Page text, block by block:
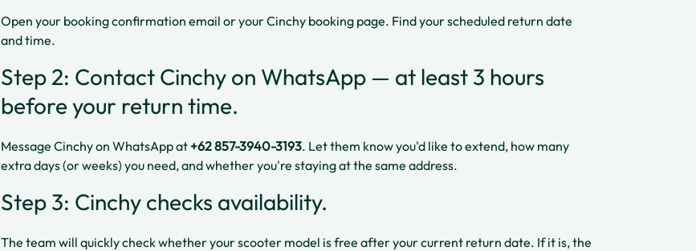
Open your booking confirmation email or your Cinchy booking page. Find your scheduled return date
and time.
Step 2: Contact Cinchy on WhatsApp — at least 3 hours
before your return time.
Message Cinchy on WhatsApp at +62 857-3940-3193. Let them know you'd like to extend, how many
extra days (or weeks) you need, and whether you're staying at the same address.
Step 3: Cinchy checks availability.
The team will quickly check whether your scooter model is free after your current return date. If it is, the